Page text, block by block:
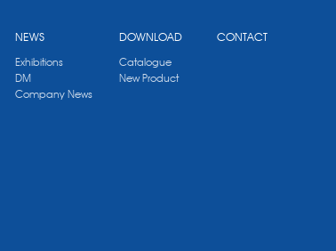
NEWS
Exhibitions
DM
Company News
DOWNLOAD
Catalogue
New Product
CONTACT